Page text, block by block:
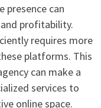
presence can
profitability.
requires more
platforms. This
can make a
services to
online space.